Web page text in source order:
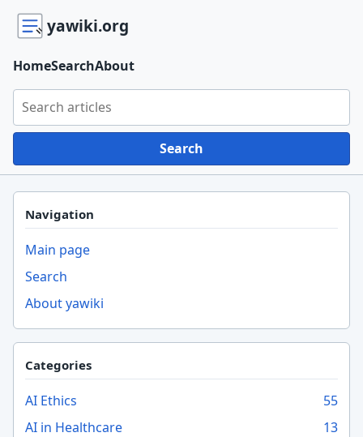
yawiki.org
Search yawiki.org
Search
HomeSearchAbout
Navigation
Main page
Search
About yawiki
Categories
AI Ethics
55
AI in Healthcare
13